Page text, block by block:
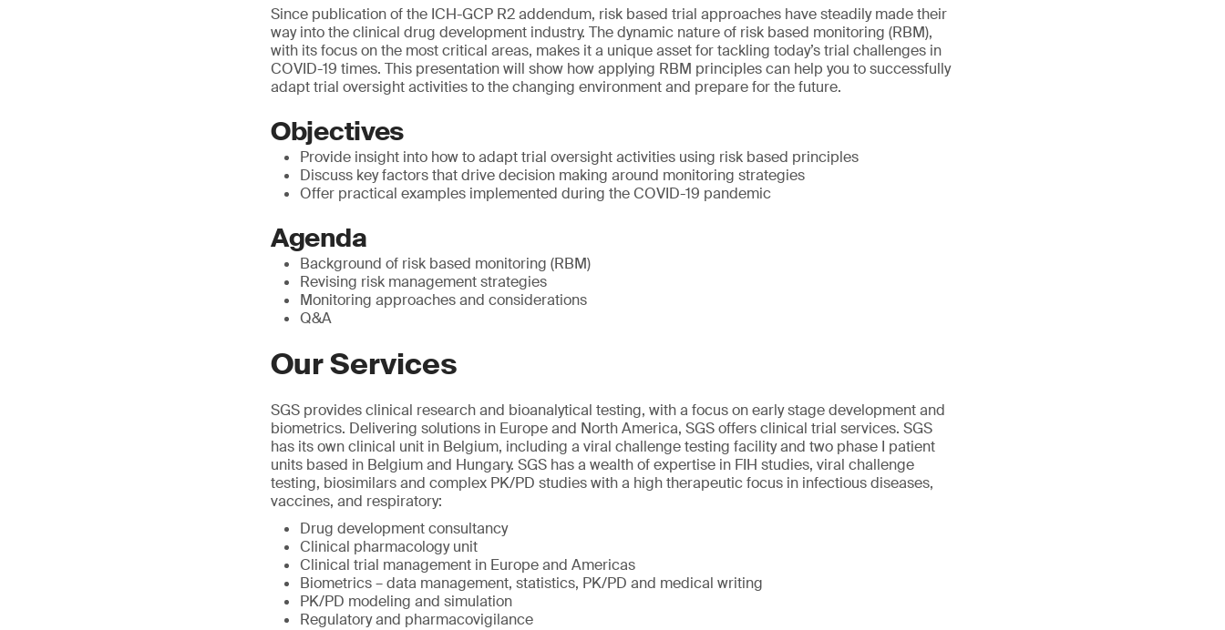
Since publication of the ICH-GCP R2 addendum, risk based trial approaches have steadily made their
way into the clinical drug development industry. The dynamic nature of risk based monitoring (RBM),
with its focus on the most critical areas, makes it a unique asset for tackling today’s trial challenges in
COVID-19 times. This presentation will show how applying RBM principles can help you to successfully
adapt trial oversight activities to the changing environment and prepare for the future.
Objectives
Provide insight into how to adapt trial oversight activities using risk based principles
Discuss key factors that drive decision making around monitoring strategies
Offer practical examples implemented during the COVID-19 pandemic
Agenda
Background of risk based monitoring (RBM)
Revising risk management strategies
Monitoring approaches and considerations
Q&A
Our Services
SGS provides clinical research and bioanalytical testing, with a focus on early stage development and
biometrics. Delivering solutions in Europe and North America, SGS offers clinical trial services. SGS
has its own clinical unit in Belgium, including a viral challenge testing facility and two phase I patient
units based in Belgium and Hungary. SGS has a wealth of expertise in FIH studies, viral challenge
testing, biosimilars and complex PK/PD studies with a high therapeutic focus in infectious diseases,
vaccines, and respiratory:
Drug development consultancy
Clinical pharmacology unit
Clinical trial management in Europe and Americas
Biometrics – data management, statistics, PK/PD and medical writing
PK/PD modeling and simulation
Regulatory and pharmacovigilance